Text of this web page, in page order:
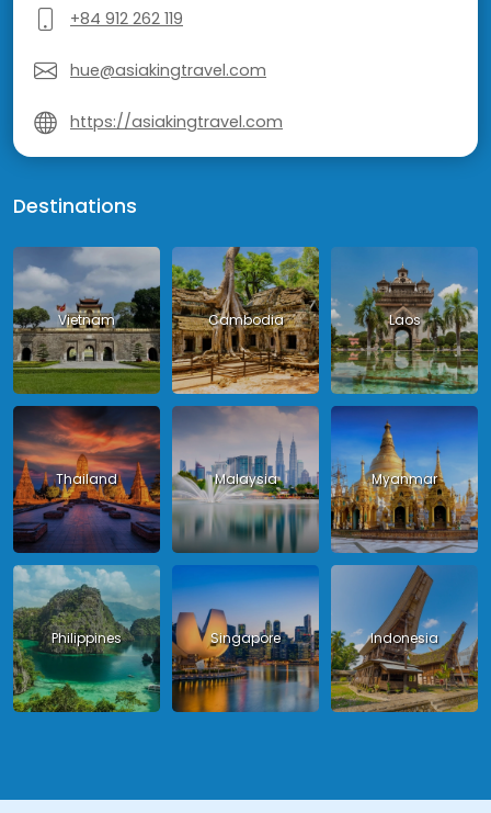
+84 912 262 119
hue@asiakingtravel.com
https://asiakingtravel.com
Destinations
Vietnam Cambodia Laos
Thailand Malaysia Myanmar
Philippines Singapore Indonesia